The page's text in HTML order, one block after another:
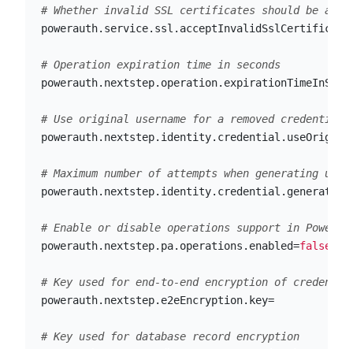
powerauth.service.ssl.acceptInvalidSslCertificate
powerauth.nextstep.pa.operations.enabled=false
powerauth.nextstep.e2eEncryption.key=